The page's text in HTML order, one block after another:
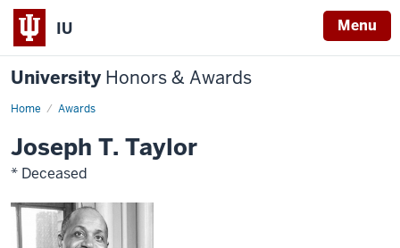
IU Menu
University Honors & Awards
Home Awards
Joseph T. Taylor
* Deceased